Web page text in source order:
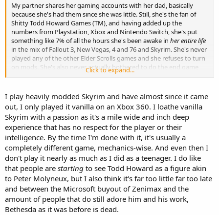
My partner shares her gaming accounts with her dad, basically
because she's had them since she was little. Still, she's the fan of
Shitty Todd Howard Games (TM), and having added up the
numbers from Playstation, Xbox and Nintendo Switch, she's put
something like 7% of all the hours she's been awake in her entire life
in the mix of Fallout 3, New Vegas, 4 and 76 and Skyrim. She's never
played any of the other Elder Scrolls games and she refuses to turn
on mods. She's also never actually bothered to do the end game
fight in Skyrim. As far as I can tell, she just restarts the games,
way. She says it's fun. I say she needs some kind of medication.
I mention that she shares her accounts because it is possible that
her dad has played those games as well, but I think he mostly plays
racing games and bro-grade FPS shooters like Call of Duty and Halo.
Click to expand...
I play heavily modded Skyrim and have almost since it came
out, I only played it vanilla on an Xbox 360. I loathe vanilla
Skyrim with a passion as it's a mile wide and inch deep
experience that has no respect for the player or their
intelligence. By the time I'm done with it, it's usually a
completely different game, mechanics-wise. And even then I
don't play it nearly as much as I did as a teenager. I do like
that people are starting to see Todd Howard as a figure akin
to Peter Molyneux, but I also think it's far too little far too late
and between the Microsoft buyout of Zenimax and the
amount of people that do still adore him and his work,
Bethesda as it was before is dead.